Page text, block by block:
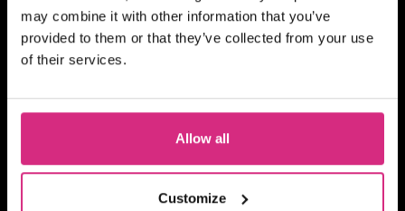
may combine it with other information that you’ve
provided to them or that they’ve collected from your use
of their services.
Allow all
Customize
Animation